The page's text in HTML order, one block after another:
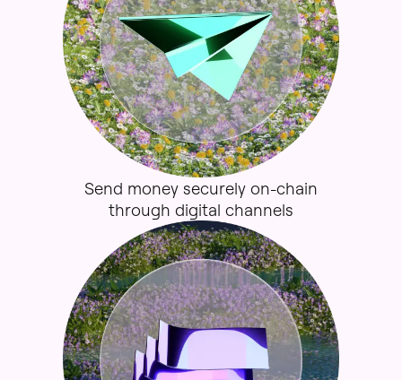
Send money securely on-chain
through digital channels